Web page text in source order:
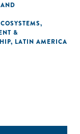
,
&
, LATIN AMERICA